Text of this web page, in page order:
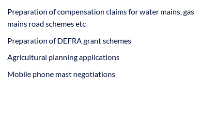
Preparation of compensation claims for water mains, gas
mains road schemes etc
Preparation of DEFRA grant schemes
Agricultural planning applications
Mobile phone mast negotiations